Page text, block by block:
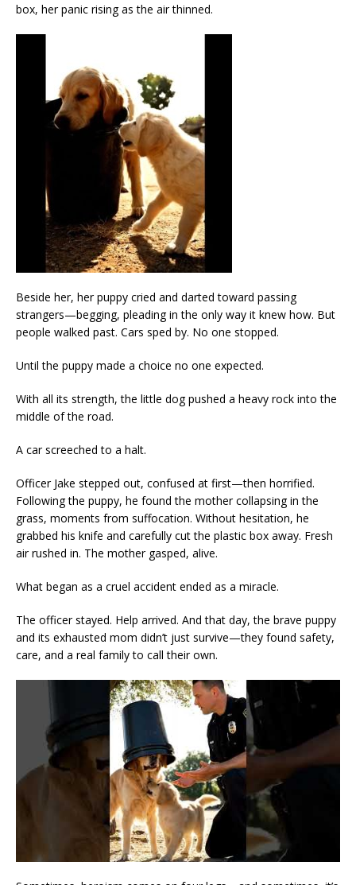
box, her panic rising as the air thinned.
Beside her, her puppy cried and darted toward passing
strangers—begging, pleading in the only way it knew how. But
people walked past. Cars sped by. No one stopped.
Until the puppy made a choice no one expected.
With all its strength, the little dog pushed a heavy rock into the
middle of the road.
A car screeched to a halt.
Officer Jake stepped out, confused at first—then horrified.
Following the puppy, he found the mother collapsing in the
grass, moments from suffocation. Without hesitation, he
grabbed his knife and carefully cut the plastic box away. Fresh
air rushed in. The mother gasped, alive.
What began as a cruel accident ended as a miracle.
The officer stayed. Help arrived. And that day, the brave puppy
and its exhausted mom didn’t just survive—they found safety,
care, and a real family to call their own.